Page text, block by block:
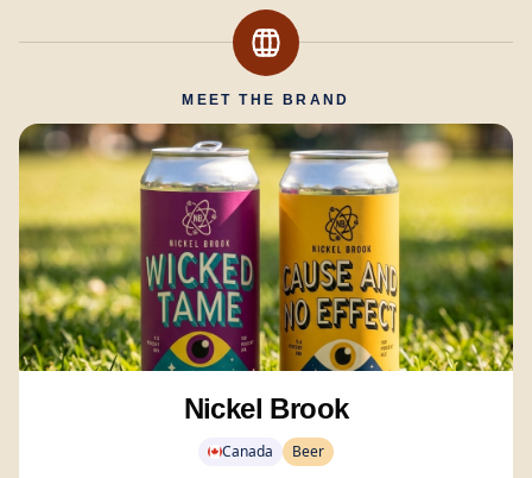
MEET THE BRAND
Nickel Brook
Canada Beer